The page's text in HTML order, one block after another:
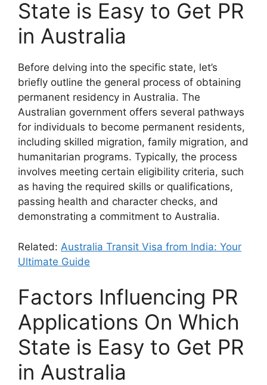
State is Easy to Get PR
in Australia
Before delving into the specific state, let’s
briefly outline the general process of obtaining
permanent residency in Australia. The
Australian government offers several pathways
for individuals to become permanent residents,
including skilled migration, family migration, and
humanitarian programs. Typically, the process
involves meeting certain eligibility criteria, such
as having the required skills or qualifications,
passing health and character checks, and
demonstrating a commitment to Australia.
Related: Australia Transit Visa from India: Your
Ultimate Guide
Factors Influencing PR
Applications On Which
State is Easy to Get PR
in Australia